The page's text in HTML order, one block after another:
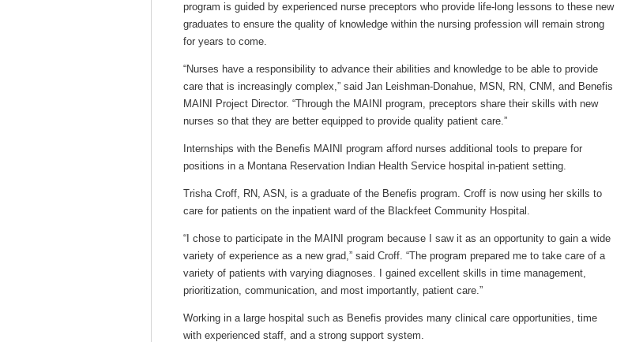
program is guided by experienced nurse preceptors who provide life-long lessons to these new
graduates to ensure the quality of knowledge within the nursing profession will remain strong
for years to come.
“Nurses have a responsibility to advance their abilities and knowledge to be able to provide
care that is increasingly complex,” said Jan Leishman-Donahue, MSN, RN, CNM, and Benefis
MAINI Project Director. “Through the MAINI program, preceptors share their skills with new
nurses so that they are better equipped to provide quality patient care.”
Internships with the Benefis MAINI program afford nurses additional tools to prepare for
positions in a Montana Reservation Indian Health Service hospital in-patient setting.
Trisha Croff, RN, ASN, is a graduate of the Benefis program. Croff is now using her skills to
care for patients on the inpatient ward of the Blackfeet Community Hospital.
“I chose to participate in the MAINI program because I saw it as an opportunity to gain a wide
variety of experience as a new grad,” said Croff. “The program prepared me to take care of a
variety of patients with varying diagnoses. I gained excellent skills in time management,
prioritization, communication, and most importantly, patient care.”
Working in a large hospital such as Benefis provides many clinical care opportunities, time
with experienced staff, and a strong support system.